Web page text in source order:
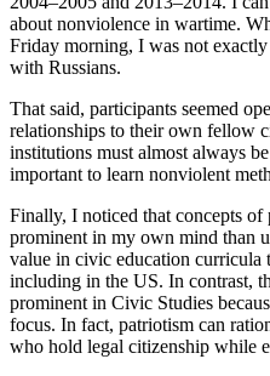
about nonviolence in wartime.
Friday morning, I was not
with Russians.
That said, participants seemed
relationships to their own fellow
institutions must almost always
important to learn nonviolent
Finally, I noticed that concepts
prominent in my own mind than
value in civic education curricula
including in the US. In contrast,
prominent in Civic Studies
focus. In fact, patriotism can
who hold legal citizenship while